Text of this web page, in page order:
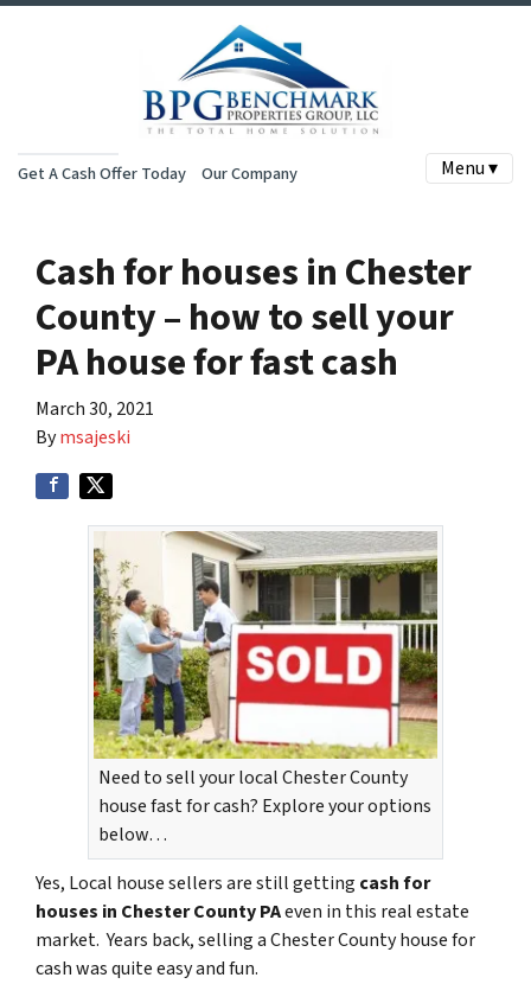
Get A Cash Offer Today Our Company Menu ▾
Cash for houses in Chester
County – how to sell your
PA house for fast cash
March 30, 2021
Bymsajeski
Need to sell your local Chester County
house fast for cash? Explore your options
below…
Yes, Local house sellers are still getting cash for
houses in Chester County PAeven in this real estate
market. Years back, selling a Chester County house for
cash was quite easy and fun.